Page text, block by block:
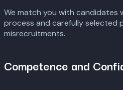
We match you with candidates
process and carefully selected
misrecruitments.
Competence and